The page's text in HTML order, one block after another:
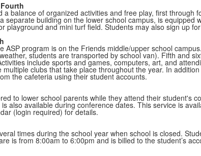
a balance of organized activities and free play, first through
separate building on the lower school campus, is
playground and mini turf field. Students may also sign up
ASP program is on the Friends middle/upper school
students are transported by school van). Fifth and
include sports and games, computers, art, and
multiple clubs that take place throughout the year. In
the cafeteria using their student accounts.
to lower school parents while they attend their student's
also available during conference dates. This service is
(login required) for details.
times during the school year when school is closed.
is from 8:00am to 6:00pm and is billed to the student’s